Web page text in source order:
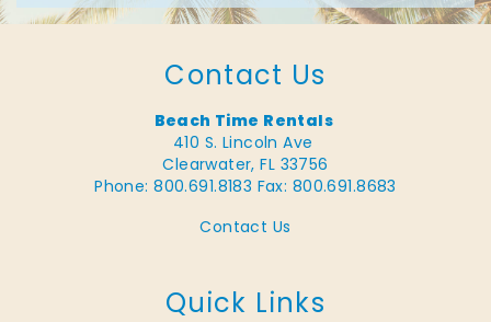
Contact Us
Beach Time Rentals
410 S. Lincoln Ave
Clearwater, FL 33756
Phone: 800.691.8183 Fax: 800.691.8683
Contact Us
Quick Links